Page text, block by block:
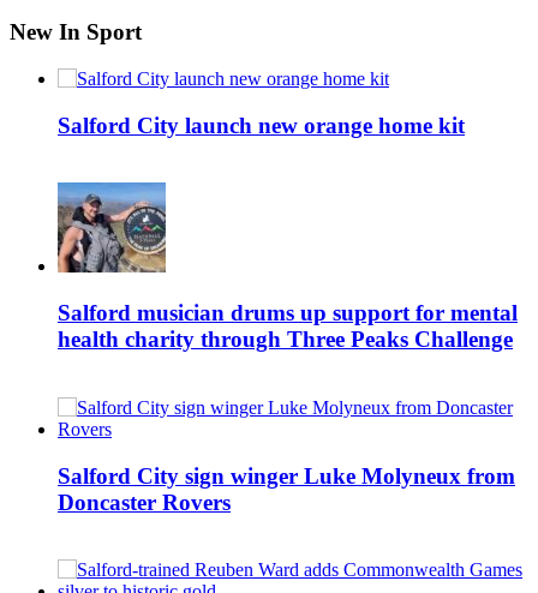
New In Sport
Salford City launch new orange home kit
Salford musician drums up support for mental
health charity through Three Peaks Challenge
Salford City sign winger Luke Molyneux from
Doncaster Rovers